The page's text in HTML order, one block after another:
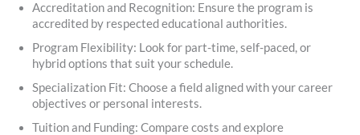
Accreditation and Recognition: Ensure the program is
accredited by respected educational authorities.
Program Flexibility: Look for part-time, self-paced, or
hybrid options that suit your schedule.
Specialization Fit: Choose a field aligned with your career
objectives or personal interests.
Tuition and Funding: Compare costs and explore